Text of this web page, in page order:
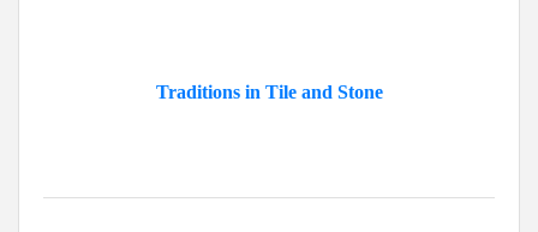
Traditions in Tile and Stone